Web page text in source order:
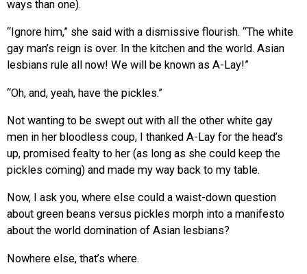
ways than one).
“Ignore him,” she said with a dismissive flourish. “The white
gay man’s reign is over. In the kitchen and the world. Asian
lesbians rule all now! We will be known as A-Lay!”
“Oh, and, yeah, have the pickles.”
Not wanting to be swept out with all the other white gay
men in her bloodless coup, I thanked A-Lay for the head’s
up, promised fealty to her (as long as she could keep the
pickles coming) and made my way back to my table.
Now, I ask you, where else could a waist-down question
about green beans versus pickles morph into a manifesto
about the world domination of Asian lesbians?
Nowhere else, that’s where.